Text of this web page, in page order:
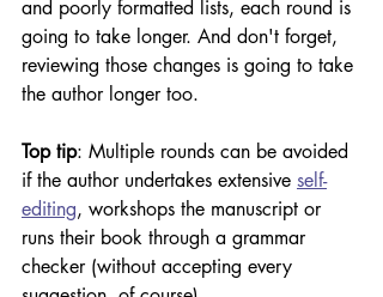
and poorly formatted lists, each round is
going to take longer. And don't forget,
reviewing those changes is going to take
the author longer too.
Top tip: Multiple rounds can be avoided
if the author undertakes extensive self-
editing, workshops the manuscript or
runs their book through a grammar
checker (without accepting every